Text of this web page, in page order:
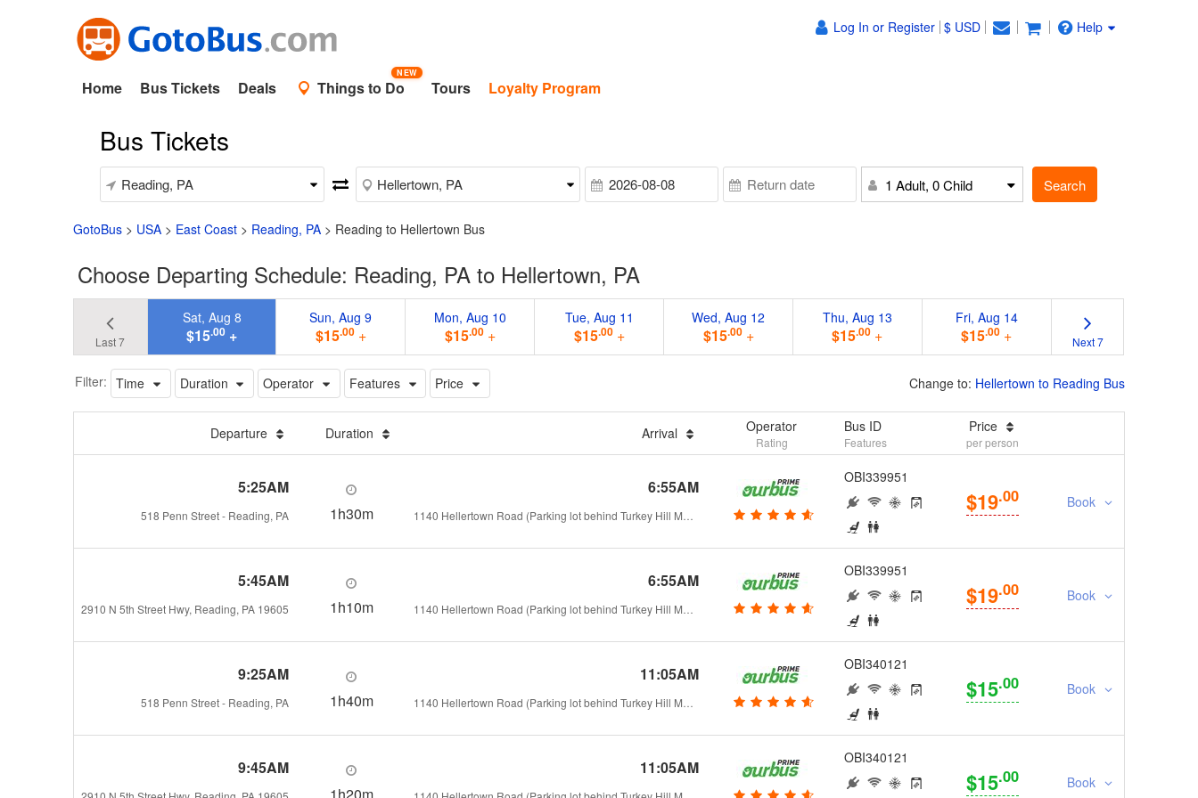
Log In or Register $ USD Help
Home Bus Tickets Deals Things to Do
NEW
Tours Loyalty Program
Bus Tickets
1 Adult, 0 Child Search
GotoBus > USA > East Coast > Reading, PA > Reading to Hellertown Bus
Choose Departing Schedule: Reading, PA to Hellertown, PA
Last 7
Sat, Aug 8
$15.00 +
Sun, Aug 9
$15.00+
Mon, Aug 10
$15.00+
Tue, Aug 11
$15.00+
Wed, Aug 12
$15.00+
Thu, Aug 13
$15.00 +
Fri, Aug 14
$15.00 + Next 7
Filter: Time Duration Operator Features Price Change to: Hellertown to Reading Bus
Departure Duration Arrival Operator
Rating
Bus ID
Features
Price
per person
5:25AM
518 Penn Street - Reading, PA 1h30m
6:55AM OBI339951
$19.00 Book
5:45AM
2910 N 5th Street Hwy, Reading, PA 19605 1h10m
6:55AM OBI339951
$19.00 Book
9:25AM
518 Penn Street - Reading, PA 1h40m
11:05AM OBI340121
$15.00 Book
9:45AM
1h20m
11:05AM OBI340121
$15.00 Book